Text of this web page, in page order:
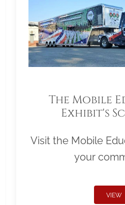
The Mobile
Exhibit's
Visit the Mobile
your
VIEW